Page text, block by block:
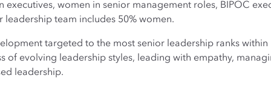
women in senior management roles, BIPOC
leadership team includes 50% women.
targeted to the most senior leadership ranks within
of evolving leadership styles, leading with empathy,
leadership.